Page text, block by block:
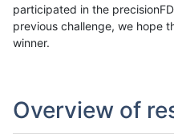
participated in the
previous challenge, we hope
winner.
Overview of